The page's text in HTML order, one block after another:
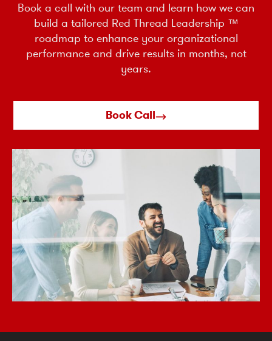
Book a call with our team and learn how we can
build a tailored Red Thread Leadership ™
roadmap to enhance your organizational
performance and drive results in months, not
years.
Book Call